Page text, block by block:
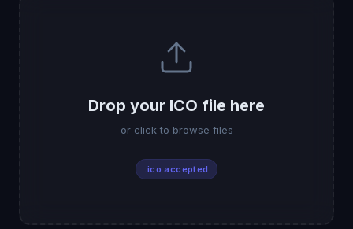
Drop your ICO file here
or click to browse files
.ico accepted